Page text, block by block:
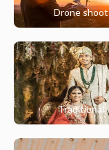
Drone shoot
Traditional